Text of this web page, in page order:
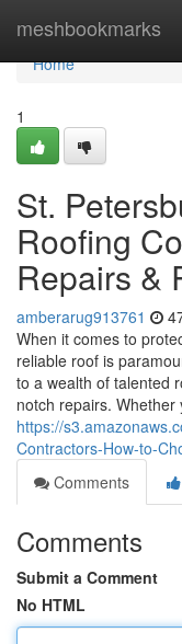
meshbookmarks
Home
Home
1
St.
Roofing
Repairs &
amberarug913761
When it comes to
reliable roof is
to a wealth of talented
notch repairs. Whether
https://
Contractors-How-to-
Comments
Comments
Submit a Comment
No HTML